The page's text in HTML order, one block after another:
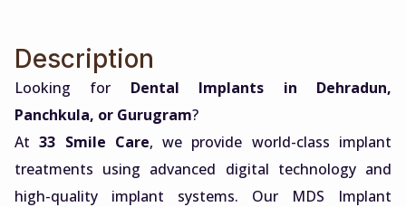
Description
Looking for Dental Implants in Dehradun,
Panchkula, or Gurugram?
At33 Smile Care, we provide world-class implant
treatments using advanced digital technology and
high-quality implant systems. Our MDS Implant